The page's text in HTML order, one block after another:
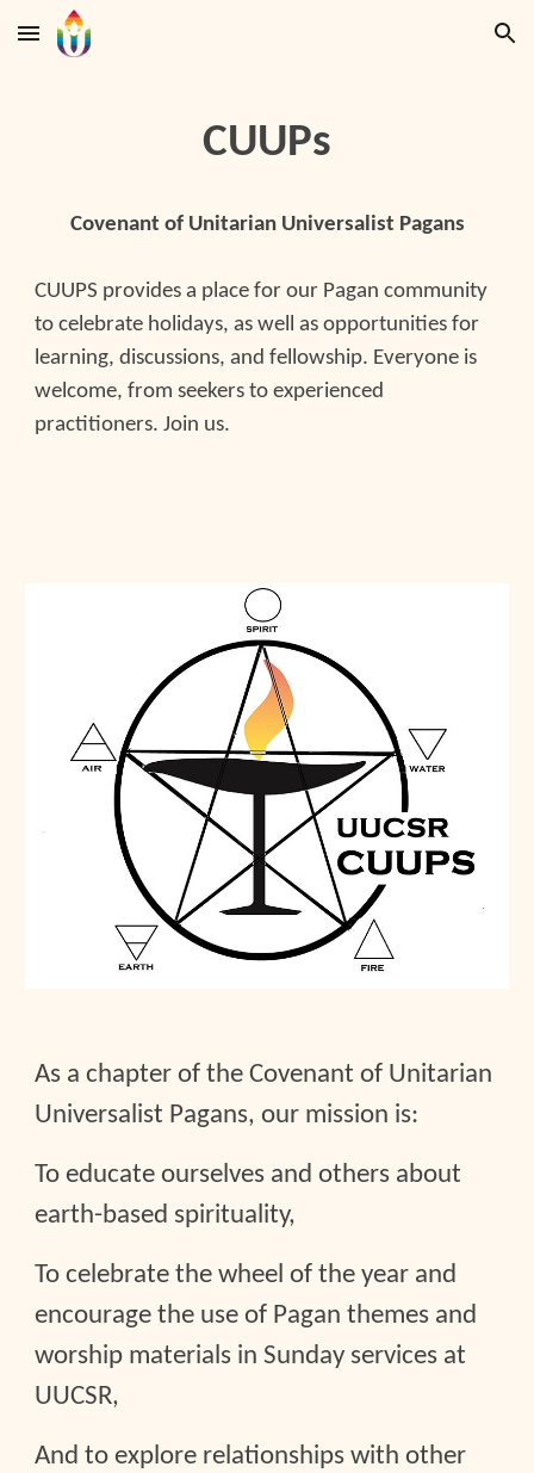
Skip to main content Skip to navigation
CUUPs
Covenant of Unitarian Universalist Pagans
CUUPS provides a place for our Pagan community
to celebrate holidays, as well as opportunities for
learning, discussions, and fellowship. Everyone is
welcome, from seekers to experienced
practitioners. Join us.
As a chapter of the Covenant of Unitarian
Universalist Pagans, our mission is:
To educate ourselves and others about
earth-based spirituality,
To celebrate the wheel of the year and
encourage the use of Pagan themes and
worship materials in Sunday services at
UUCSR,
And to explore relationships with other